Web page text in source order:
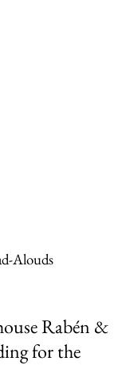
Alouds
Rabén &
for the